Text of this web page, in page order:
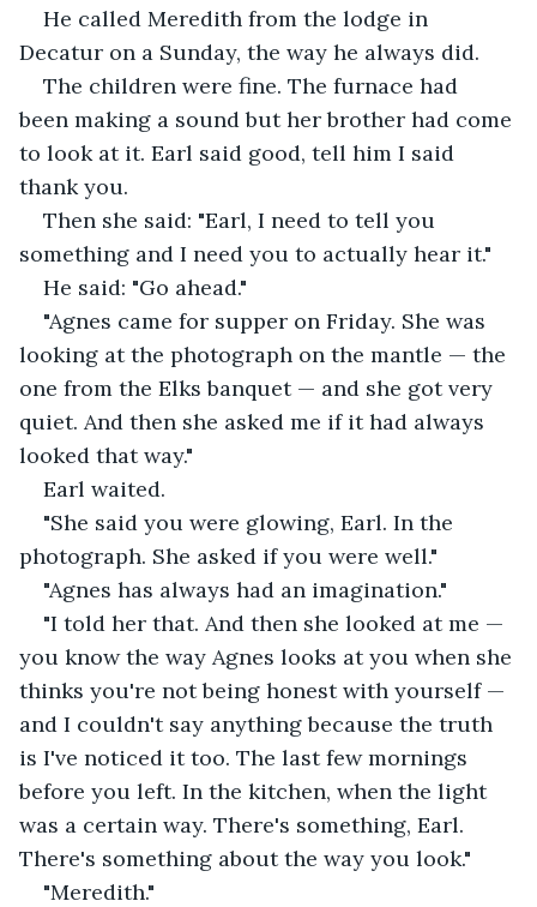
He called Meredith from the lodge in
Decatur on a Sunday, the way he always did.
The children were fine. The furnace had
been making a sound but her brother had come
to look at it. Earl said good, tell him I said
thank you.
Then she said: "Earl, I need to tell you
something and I need you to actually hear it."
He said: "Go ahead."
"Agnes came for supper on Friday. She was
looking at the photograph on the mantle — the
one from the Elks banquet — and she got very
quiet. And then she asked me if it had always
looked that way."
Earl waited.
"She said you were glowing, Earl. In the
photograph. She asked if you were well."
"Agnes has always had an imagination."
"I told her that. And then she looked at me —
you know the way Agnes looks at you when she
thinks you're not being honest with yourself —
and I couldn't say anything because the truth
is I've noticed it too. The last few mornings
before you left. In the kitchen, when the light
was a certain way. There's something, Earl.
There's something about the way you look."
"Meredith."